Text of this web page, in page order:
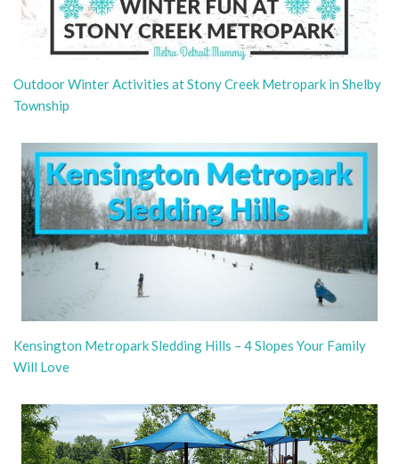
Outdoor Winter Activities at Stony Creek Metropark in Shelby
Township
Kensington Metropark Sledding Hills – 4 Slopes Your Family
Will Love